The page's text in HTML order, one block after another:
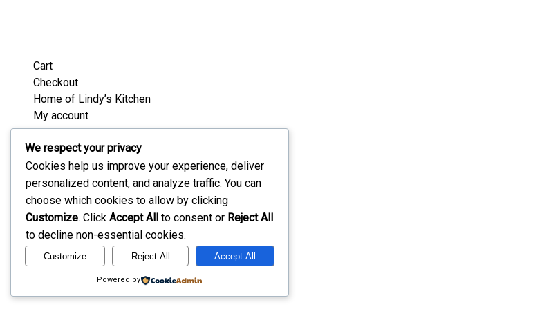
Cart
Checkout
Home of Lindy’s Kitchen
My account
Shop
Wedding / Party Favours
Where’s Lindy Today?
We respect your privacy
Cookies help us improve your experience, deliver
personalized content, and analyze traffic. You can
choose which cookies to allow by clicking
Customize. Click Accept All to consent or Reject All
to decline non-essential cookies.
Customize Reject All Accept All
Powered by